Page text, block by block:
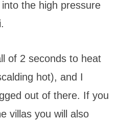
the high pressure
of 2 seconds to heat
hot), and I
out of there. If you
villas you will also